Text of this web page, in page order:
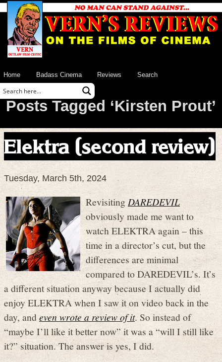
Home Badass Cinema Reviews Search
Posts Tagged ‘Kirsten Prout’
Elektra (second review)
Tuesday, March 5th, 2024
Revisiting DAREDEVIL
obviously made me want to
watch ELEKTRA again – this
time in a director’s cut, but the
differences are minimal
compared to DAREDEVIL’s. It’s
a different situation anyway because I actually did
enjoy ELEKTRA when I saw it on video back in the
day, andeven wrote a review of it. So instead of
“maybe I’ll like it better now” it was a “will I still like
it?” situation. The answer is yes, I did.